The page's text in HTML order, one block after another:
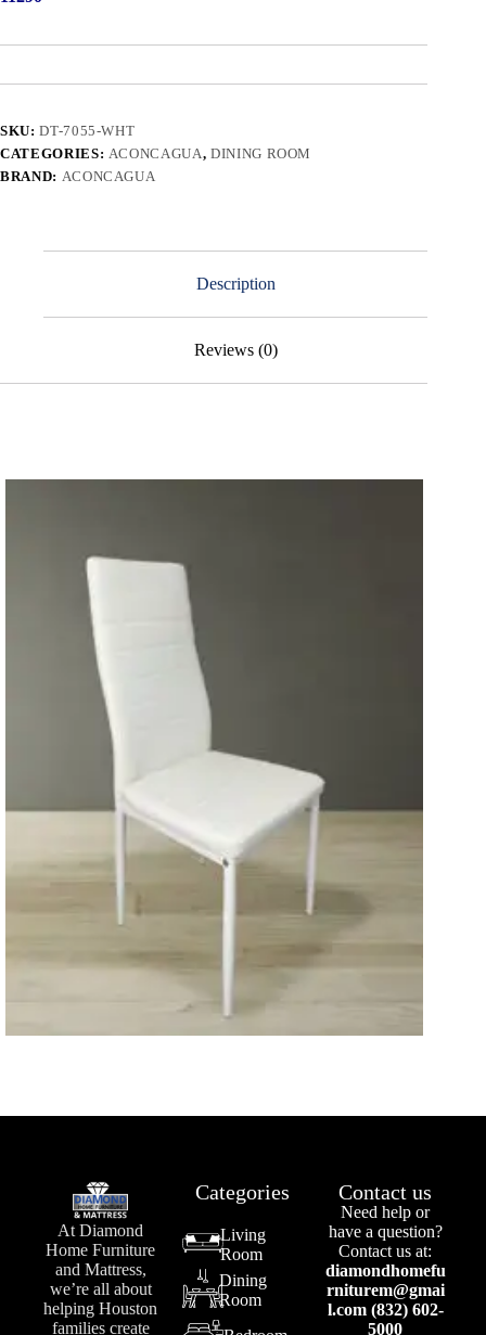
SKU:DT-7055-WHT
CATEGORIES: ACONCAGUA, DINING ROOM
BRAND: ACONCAGUA
Description
Reviews (0)
At Diamond
Home Furniture
and Mattress,
we’re all about
helping Houston
families create
Categories
Living
Room
Dining
Room
Contact us
Need help or
have a question?
Contact us at:
diamondhomefu
rniturem@gmai
l.com (832) 602-
5000